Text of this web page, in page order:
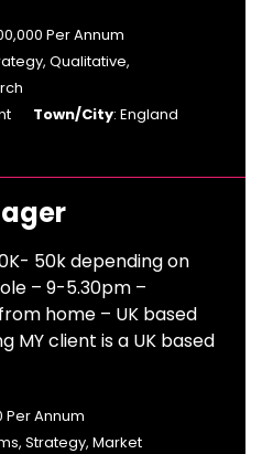
Per Annum
Qualitative,
Town/City: England
50k depending on
– 9-5.30pm –
home – UK based
MY client is a UK based
Per Annum
Strategy, Market